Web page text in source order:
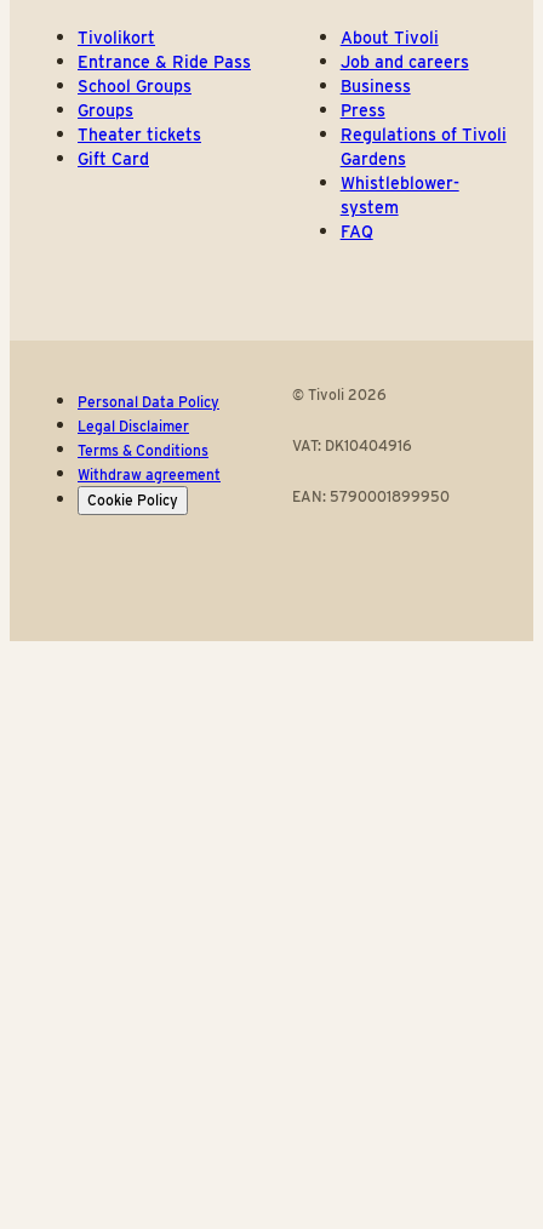
Tivolikort
Entrance & Ride Pass
School Groups
Groups
Theater tickets
Gift Card
About Tivoli
Job and careers
Business
Press
Regulations of Tivoli
Gardens
Whistleblower-
system
FAQ
Personal Data Policy
Legal Disclaimer
Terms & Conditions
Withdraw agreement
Cookie Policy
© Tivoli 2026
VAT: DK10404916
EAN: 5790001899950